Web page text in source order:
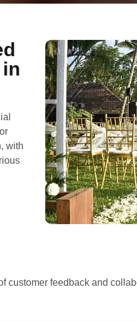
with
customer feedback and